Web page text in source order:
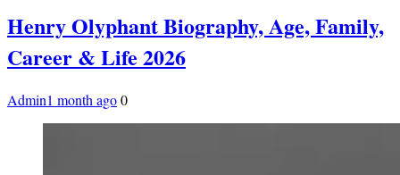
Henry Olyphant Biography, Age, Family,
Career & Life 2026
Admin1 month ago0